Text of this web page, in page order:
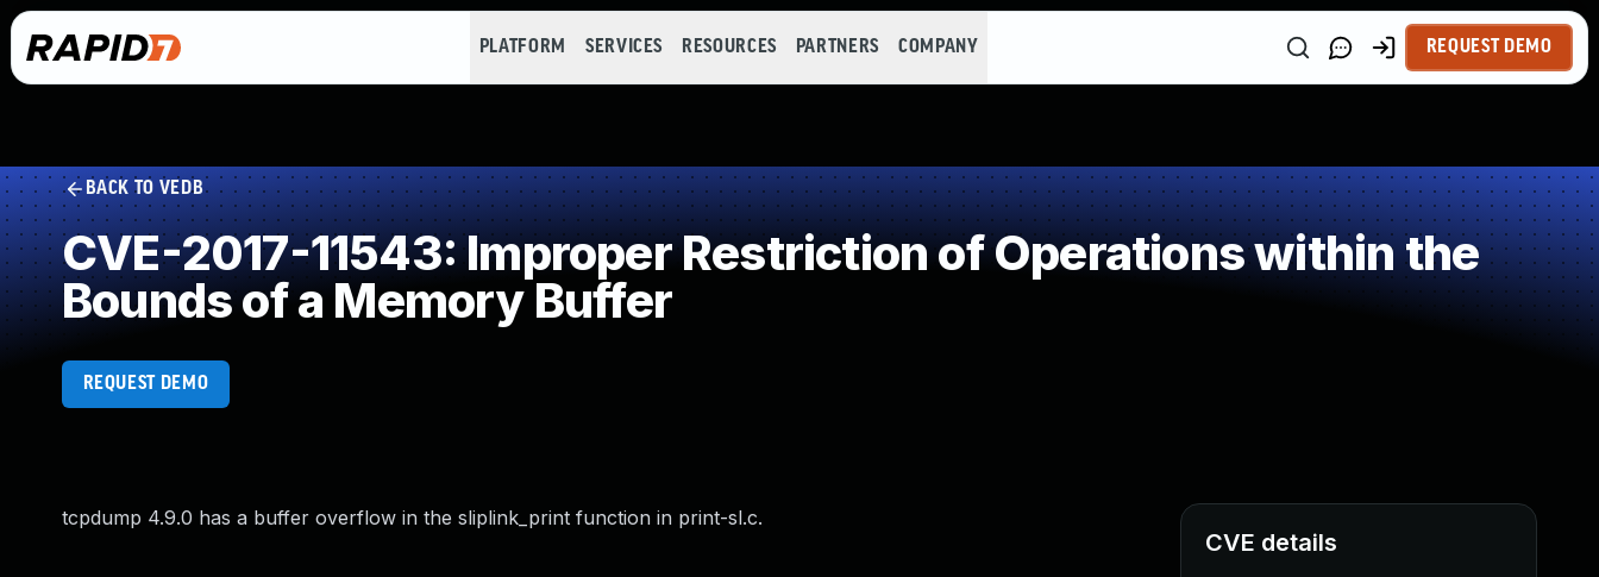
PLATFORM SERVICES RESOURCES PARTNERS COMPANY REQUEST DEMO
BACK TO VEDB
CVE-2017-11543: Improper Restriction of Operations within the
Bounds of a Memory Buffer
REQUEST DEMO
tcpdump 4.9.0 has a buffer overflow in the sliplink_print function in print-sl.c.
CVE details